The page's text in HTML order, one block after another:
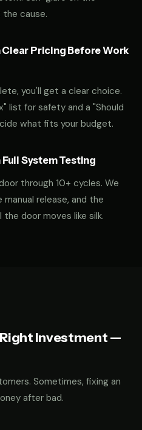
the cause.
Pricing Before Work
you'll get a clear choice.
list for safety and a "Should
what fits your budget.
System Testing
through 10+ cycles. We
release, and the
door moves like silk.
Investment —
Sometimes, fixing an
after bad.